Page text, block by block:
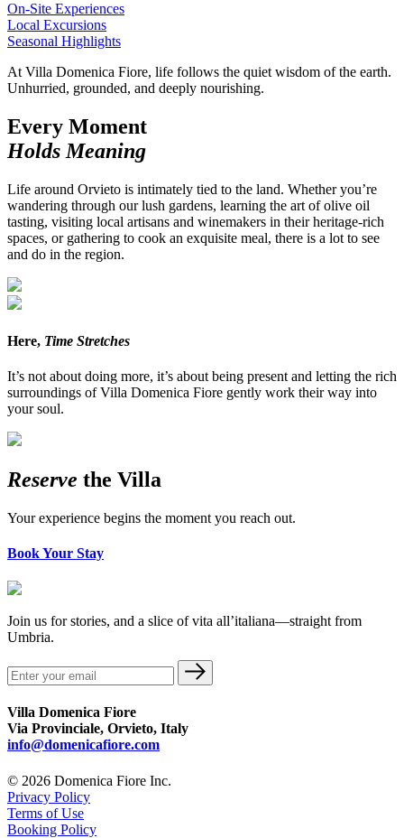
On-Site Experiences
Local Excursions
Seasonal Highlights
At Villa Domenica Fiore, life follows the quiet wisdom of the earth.
Unhurried, grounded, and deeply nourishing.
Every Moment
Holds Meaning
Life around Orvieto is intimately tied to the land. Whether you’re
wandering through our lush gardens, learning the art of olive oil
tasting, visiting local artisans and winemakers in their heritage-rich
spaces, or gathering to cook an exquisite meal, there is a lot to see
and do in the region.
Here, Time Stretches
It’s not about doing more, it’s about being present and letting the rich
surroundings of Villa Domenica Fiore gently work their way into
your soul.
Reserve the Villa
Your experience begins the moment you reach out.
Book Your Stay
Join us for stories, and a slice of vita all’italiana—straight from
Umbria.
Villa Domenica Fiore
Via Provinciale, Orvieto, Italy
info@domenicafiore.com
© 2026 Domenica Fiore Inc.
Privacy Policy
Terms of Use
Booking Policy